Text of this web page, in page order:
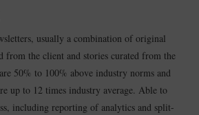
usually a combination of original
from the client and stories curated from the
50% to 100% above industry norms and
up to 12 times industry average. Able to
including reporting of analytics and split-